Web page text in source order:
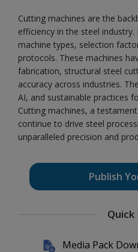
Cutting machines are the
efficiency in the steel
machine types, selection
protocols. These machines
fabrication, structural steel
accuracy across industries.
AI, and sustainable practices
Cutting machines, a
continue to drive steel
unparalleled precision and
Publish
Quick
Media Pack